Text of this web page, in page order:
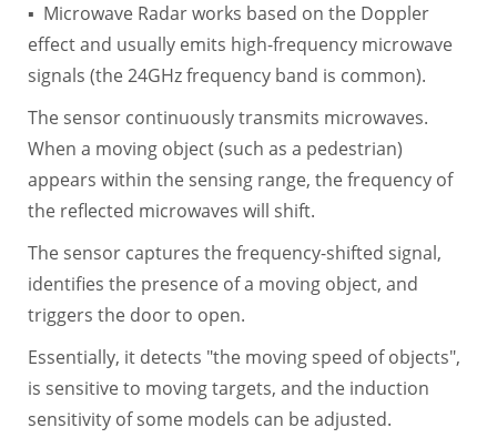
▪ Microwave Radar works based on the Doppler
effect and usually emits high-frequency microwave
signals (the 24GHz frequency band is common).
The sensor continuously transmits microwaves.
When a moving object (such as a pedestrian)
appears within the sensing range, the frequency of
the reflected microwaves will shift.
The sensor captures the frequency-shifted signal,
identifies the presence of a moving object, and
triggers the door to open.
Essentially, it detects "the moving speed of objects",
is sensitive to moving targets, and the induction
sensitivity of some models can be adjusted.